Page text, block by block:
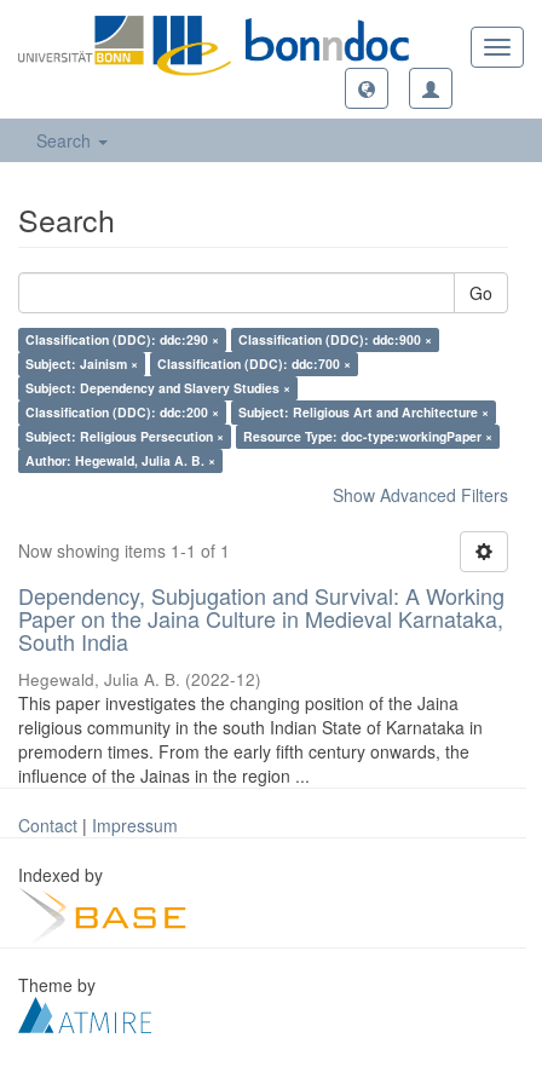
Search
Search
Go
Classification (DDC): ddc:290 ×
Classification (DDC): ddc:900 ×
Subject: Jainism ×
Classification (DDC): ddc:700 ×
Subject: Dependency and Slavery Studies ×
Classification (DDC): ddc:200 ×
Subject: Religious Art and Architecture ×
Subject: Religious Persecution ×
Resource Type: doc-type:workingPaper ×
Author: Hegewald, Julia A. B. ×
Show Advanced Filters
Now showing items 1-1 of 1
Dependency, Subjugation and Survival: A Working
Paper on the Jaina Culture in Medieval Karnataka,
South India
Hegewald, Julia A. B. (2022-12)
This paper investigates the changing position of the Jaina
religious community in the south Indian State of Karnataka in
premodern times. From the early fifth century onwards, the
influence of the Jainas in the region ...
Contact | Impressum
Indexed by
Theme by